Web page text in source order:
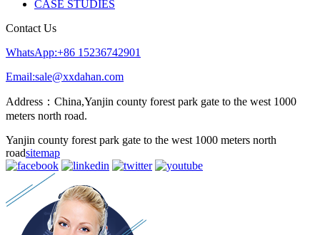
CASE STUDIES
Contact Us
WhatsApp:+86 15236742901
Email:sale@xxdahan.com
Address：China,Yanjin county forest park gate to the west 1000
meters north road.
Yanjin county forest park gate to the west 1000 meters north
roadsitemap